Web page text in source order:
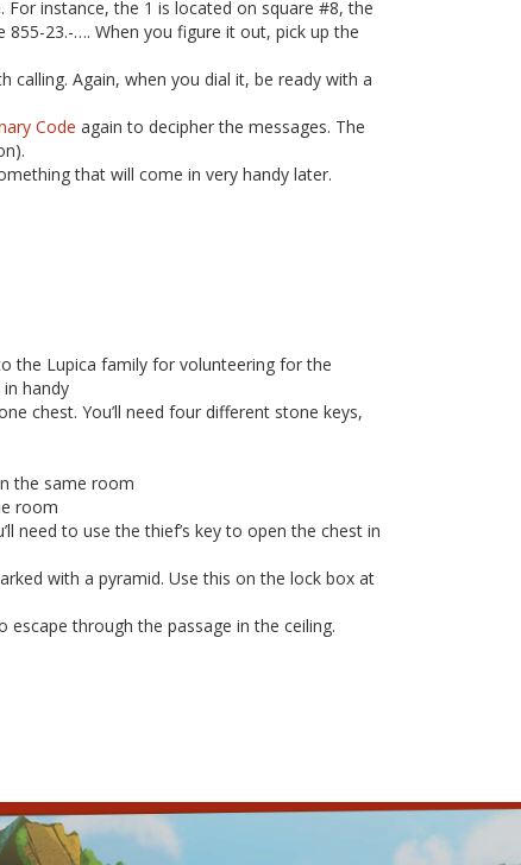
For instance, the 1 is located on square #8, the
23.-…. When you figure it out, pick up the
calling. Again, when you dial it, be ready with a
Code again to decipher the messages. The
that will come in very handy later.
the Lupica family for volunteering for the
handy
chest. You’ll need four different stone keys,
the same room
room
need to use the thief’s key to open the chest in
with a pyramid. Use this on the lock box at
through the passage in the ceiling.